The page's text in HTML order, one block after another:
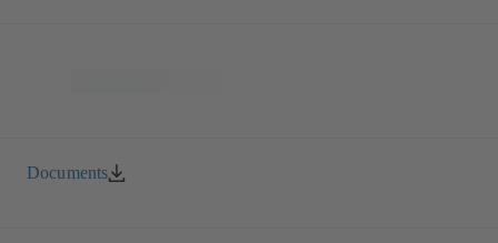
Documents